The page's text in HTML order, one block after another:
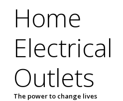
Home
Electrical
Outlets
The power to change lives